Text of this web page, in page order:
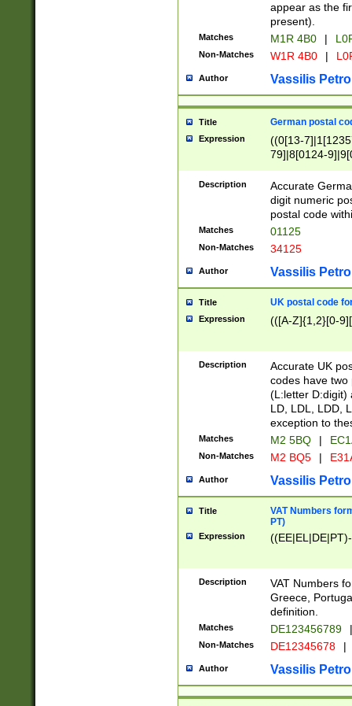
appear as the
present).
Matches M1R 4B0 |
Non-Matches W1R 4B0 |
Author Vassilis
Title German postal
Expression
((0[13-
79]|8[0124-
9]|11[5-
Description
Accurate
digit numeric
postal code
Matches 01125
Non-Matches 34125
Author Vassilis
Title UK postal code
Expression (([A-Z]{1,2}[0-
Description
Accurate UK
codes have two
(L:letter D:digit)
LD, LDL, LDD,
exception to
Matches M2 5BQ |
Non-Matches M2 BQ5 |
Author Vassilis
Title
VAT Numbers
PT)
Expression
Description
VAT Numbers
Greece,
definition.
Matches DE123456789 |
Non-Matches DE12345678 |
Author Vassilis